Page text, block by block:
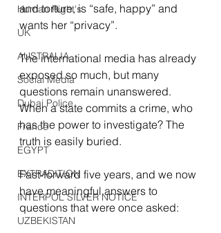
Human Right's
UK
AUSTRALIA
Social Media
Dubai Police
France
EGYPT
EXTRADITION
INTERPOL SILVER NOTICE
UZBEKISTAN
and torture, is “safe, happy” and
wants her “privacy”.
The international media has already
exposed so much, but many
questions remain unanswered.
When a state commits a crime, who
has the power to investigate? The
truth is easily buried.
Fast-forward five years, and we now
have meaningful answers to
questions that were once asked: